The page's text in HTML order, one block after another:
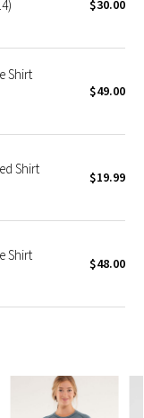
$30.00
Shirt
$49.00
Shirt $19.99
Shirt $48.00